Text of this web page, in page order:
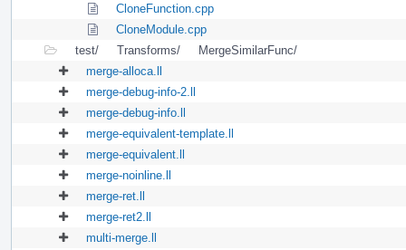
CloneFunction.cpp
CloneModule.cpp
test/
Transforms/
MergeSimilarFunc/
merge-alloca.ll
merge-debug-info-2.ll
merge-debug-info.ll
merge-equivalent-template.ll
merge-equivalent.ll
merge-noinline.ll
merge-ret.ll
merge-ret2.ll
multi-merge.ll